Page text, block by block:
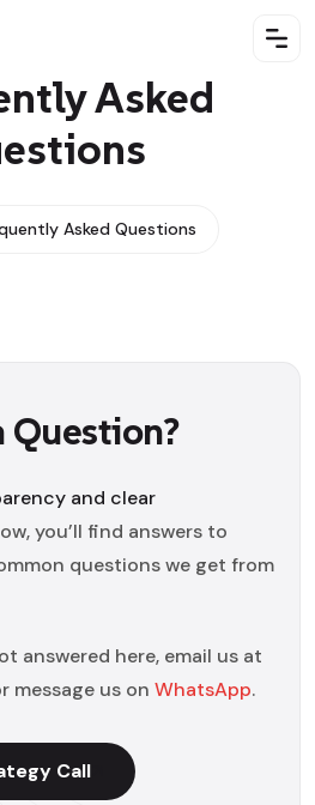
Asked
Asked Questions
and clear
you’ll find answers to
questions we get from
answered here, email us at
message us on WhatsApp.
Call